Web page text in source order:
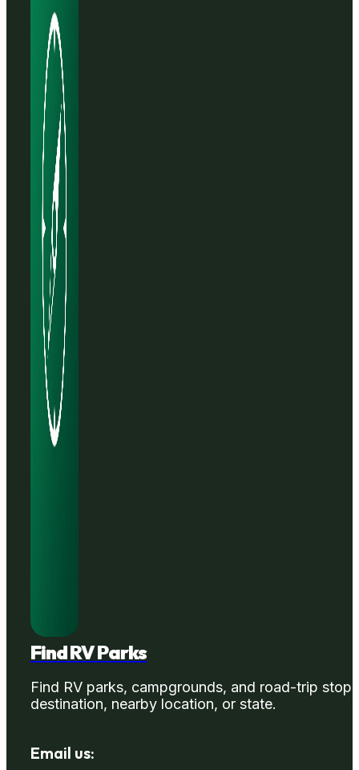
Find RV Parks
Find RV parks, campgrounds, and road-trip
destination, nearby location, or state.
Email us: